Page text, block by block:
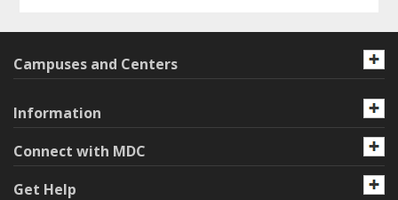
Campuses and Centers
Information
Connect with MDC
Get Help